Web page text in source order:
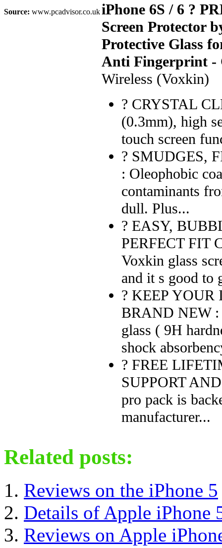
Source: www.pcadvisor.co.ukiPhone 6S / 6 ?
Screen Protector
Protective Glass
Anti Fingerprint -
Wireless (Voxkin)
? CRYSTAL
(0.3mm), high
touch screen
? SMUDGES,
: Oleophobic
contaminants
dull. Plus...
? EASY,
PERFECT FIT
Voxkin glass
and it s good to
? KEEP YOUR
BRAND NEW :
glass ( 9H
shock
? FREE
SUPPORT
pro pack is
manufacturer...
Related posts:
Reviews on the iPhone 5
Details of Apple iPhone
Reviews on Apple